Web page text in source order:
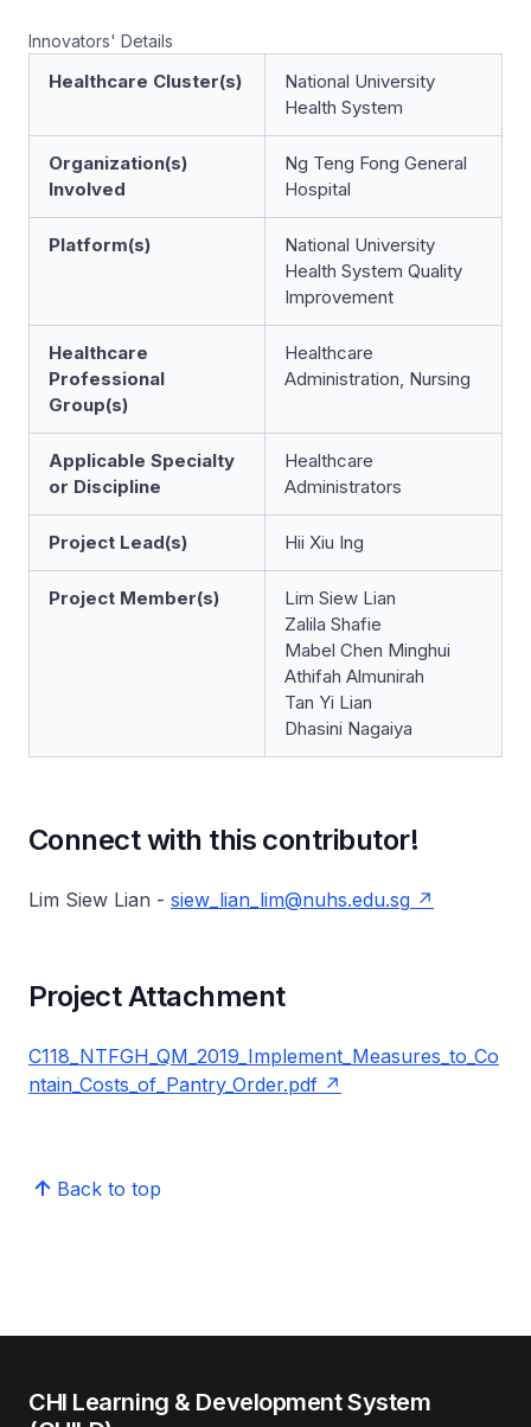
Innovators' Details
Healthcare Cluster(s)
National University
Health System
Organization(s)
Involved
Ng Teng Fong General
Hospital
Platform(s)
National University
Health System Quality
Improvement
Healthcare
Professional
Group(s)
Healthcare
Administration, Nursing
Applicable Specialty
or Discipline
Healthcare
Administrators
Project Lead(s) Hii Xiu Ing
Project Member(s)
Lim Siew Lian
Zalila Shafie
Mabel Chen Minghui
Athifah Almunirah
Tan Yi Lian
Dhasini Nagaiya
Connect with this contributor!
Lim Siew Lian - siew_lian_lim@nuhs.edu.sg
Project Attachment
C118_NTFGH_QM_2019_Implement_Measures_to_Co
ntain_Costs_of_Pantry_Order.pdf
Back to top
CHI Learning & Development System